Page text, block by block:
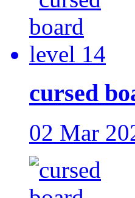
cursed
02 Mar